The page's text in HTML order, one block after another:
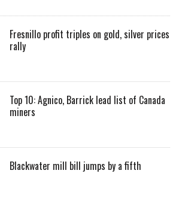
Fresnillo profit triples on gold, silver prices
rally
Top 10: Agnico, Barrick lead list of Canada
miners
Blackwater mill bill jumps by a fifth